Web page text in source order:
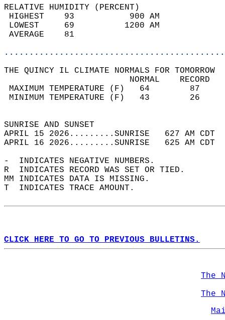
RELATIVE HUMIDITY (PERCENT)
HIGHEST    93
LOWEST     69
THE QUINCY IL CLIMATE NORMALS FOR TOMORROW
MAXIMUM TEMPERATURE
MINIMUM TEMPERATURE
SUNRISE
APRIL 15 2026.........SUNRISE   627 AM
APRIL 16 2026.........SUNRISE   625 AM
-  INDICATES NEGATIVE NUMBERS.
R  INDICATES RECORD WAS SET OR TIED.
MM INDICATES DATA IS MISSING.
T  INDICATES TRACE AMOUNT.
CLICK HERE TO GO TO PREVIOUS BULLETINS.
The
The